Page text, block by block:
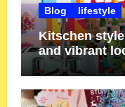
Blog lifestyle
Kitschen
and vibrant